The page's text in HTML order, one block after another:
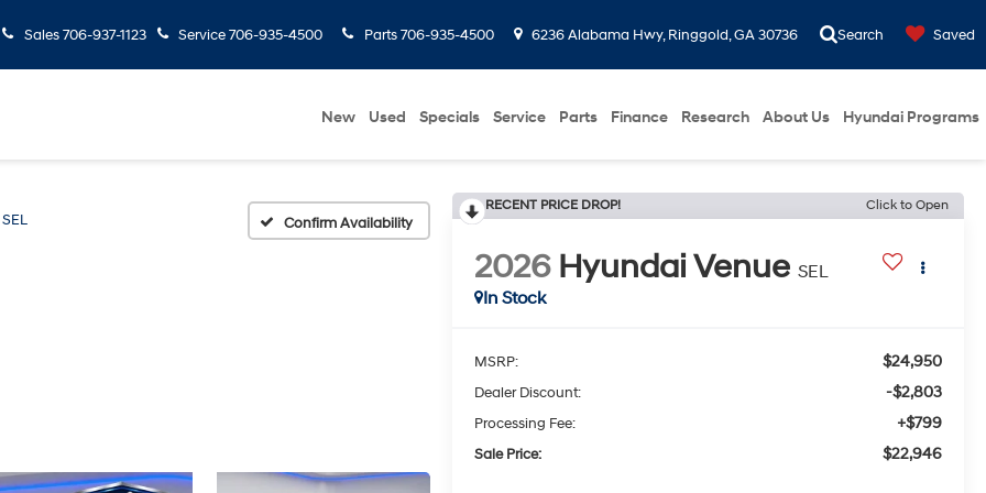
Sales 706-937-1123 Service706-935-4500 Parts 706-935-4500 6236 Alabama Hwy, Ringgold, GA 30736 Search Saved
New Used Specials Service Parts Finance Research About Us Hyundai Programs
SEL Confirm Availability
RECENT PRICE DROP! Click to Open
2026 Hyundai Venue SEL
In Stock
MSRP: $24,950
Dealer Discount: -$2,803
Processing Fee: +$799
Sale Price: $22,946